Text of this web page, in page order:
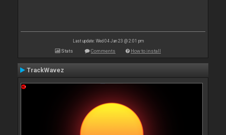
Last update: Wed 04 Jan 23 @ 2:01 pm
Stats Comments How to install
TrackWavez